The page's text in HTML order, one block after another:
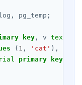
pg_temp;
key , v text
( 1 , 'cat' ),
primary key